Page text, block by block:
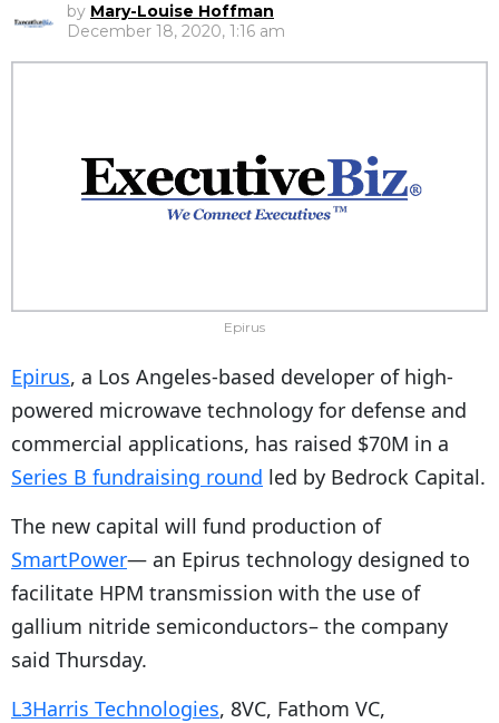
by Mary-Louise Hoffman
December 18, 2020, 1:16 am
Epirus
Epirus, a Los Angeles-based developer of high-
powered microwave technology for defense and
commercial applications, has raised $70M in a
Series B fundraising round led by Bedrock Capital.
The new capital will fund production of
SmartPower— an Epirus technology designed to
facilitate HPM transmission with the use of
gallium nitride semiconductors– the company
said Thursday.
L3Harris Technologies, 8VC, Fathom VC,